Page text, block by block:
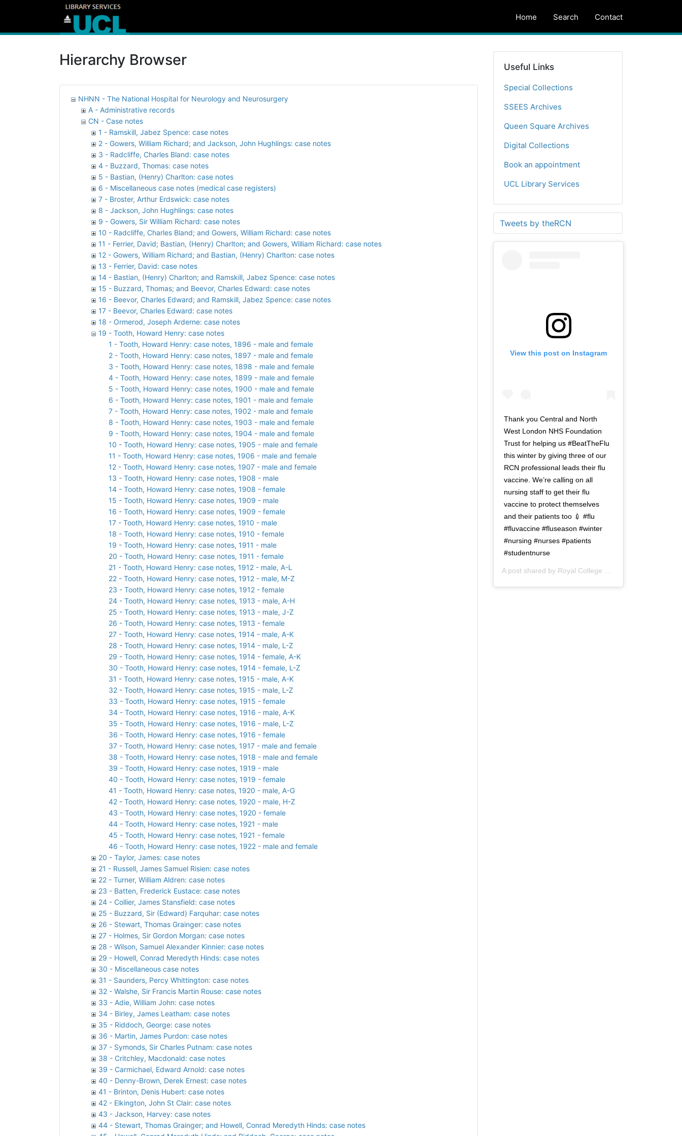
Home Search Contact
Hierarchy Browser
NHNN - The National Hospital for Neurology and Neurosurgery
A - Administrative records
CN - Case notes
1 - Ramskill, Jabez Spence: case notes
2 - Gowers, William Richard; and Jackson, John Hughlings: case notes
3 - Radcliffe, Charles Bland: case notes
4 - Buzzard, Thomas: case notes
5 - Bastian, (Henry) Charlton: case notes
6 - Miscellaneous case notes (medical case registers)
7 - Broster, Arthur Erdswick: case notes
8 - Jackson, John Hughlings: case notes
9 - Gowers, Sir William Richard: case notes
10 - Radcliffe, Charles Bland; and Gowers, William Richard: case notes
11 - Ferrier, David; Bastian, (Henry) Charlton; and Gowers, William Richard: case notes
12 - Gowers, William Richard; and Bastian, (Henry) Charlton: case notes
13 - Ferrier, David: case notes
14 - Bastian, (Henry) Charlton; and Ramskill, Jabez Spence: case notes
15 - Buzzard, Thomas; and Beevor, Charles Edward: case notes
16 - Beevor, Charles Edward; and Ramskill, Jabez Spence: case notes
17 - Beevor, Charles Edward: case notes
18 - Ormerod, Joseph Arderne: case notes
19 - Tooth, Howard Henry: case notes
1 - Tooth, Howard Henry: case notes, 1896 - male and female
2 - Tooth, Howard Henry: case notes, 1897 - male and female
3 - Tooth, Howard Henry: case notes, 1898 - male and female
4 - Tooth, Howard Henry: case notes, 1899 - male and female
5 - Tooth, Howard Henry: case notes, 1900 - male and female
6 - Tooth, Howard Henry: case notes, 1901 - male and female
7 - Tooth, Howard Henry: case notes, 1902 - male and female
8 - Tooth, Howard Henry: case notes, 1903 - male and female
9 - Tooth, Howard Henry: case notes, 1904 - male and female
10 - Tooth, Howard Henry: case notes, 1905 - male and female
11 - Tooth, Howard Henry: case notes, 1906 - male and female
12 - Tooth, Howard Henry: case notes, 1907 - male and female
13 - Tooth, Howard Henry: case notes, 1908 - male
14 - Tooth, Howard Henry: case notes, 1908 - female
15 - Tooth, Howard Henry: case notes, 1909 - male
16 - Tooth, Howard Henry: case notes, 1909 - female
17 - Tooth, Howard Henry: case notes, 1910 - male
18 - Tooth, Howard Henry: case notes, 1910 - female
19 - Tooth, Howard Henry: case notes, 1911 - male
20 - Tooth, Howard Henry: case notes, 1911 - female
21 - Tooth, Howard Henry: case notes, 1912 - male, A-L
22 - Tooth, Howard Henry: case notes, 1912 - male, M-Z
23 - Tooth, Howard Henry: case notes, 1912 - female
24 - Tooth, Howard Henry: case notes, 1913 - male, A-H
25 - Tooth, Howard Henry: case notes, 1913 - male, J-Z
26 - Tooth, Howard Henry: case notes, 1913 - female
27 - Tooth, Howard Henry: case notes, 1914 - male, A-K
28 - Tooth, Howard Henry: case notes, 1914 - male, L-Z
29 - Tooth, Howard Henry: case notes, 1914 - female, A-K
30 - Tooth, Howard Henry: case notes, 1914 - female, L-Z
31 - Tooth, Howard Henry: case notes, 1915 - male, A-K
32 - Tooth, Howard Henry: case notes, 1915 - male, L-Z
33 - Tooth, Howard Henry: case notes, 1915 - female
34 - Tooth, Howard Henry: case notes, 1916 - male, A-K
35 - Tooth, Howard Henry: case notes, 1916 - male, L-Z
36 - Tooth, Howard Henry: case notes, 1916 - female
37 - Tooth, Howard Henry: case notes, 1917 - male and female
38 - Tooth, Howard Henry: case notes, 1918 - male and female
39 - Tooth, Howard Henry: case notes, 1919 - male
40 - Tooth, Howard Henry: case notes, 1919 - female
41 - Tooth, Howard Henry: case notes, 1920 - male, A-G
42 - Tooth, Howard Henry: case notes, 1920 - male, H-Z
43 - Tooth, Howard Henry: case notes, 1920 - female
44 - Tooth, Howard Henry: case notes, 1921 - male
45 - Tooth, Howard Henry: case notes, 1921 - female
46 - Tooth, Howard Henry: case notes, 1922 - male and female
20 - Taylor, James: case notes
21 - Russell, James Samuel Risien: case notes
22 - Turner, William Aldren: case notes
23 - Batten, Frederick Eustace: case notes
24 - Collier, James Stansfield: case notes
25 - Buzzard, Sir (Edward) Farquhar: case notes
26 - Stewart, Thomas Grainger: case notes
27 - Holmes, Sir Gordon Morgan: case notes
28 - Wilson, Samuel Alexander Kinnier: case notes
29 - Howell, Conrad Meredyth Hinds: case notes
30 - Miscellaneous case notes
31 - Saunders, Percy Whittington: case notes
32 - Walshe, Sir Francis Martin Rouse: case notes
33 - Adie, William John: case notes
34 - Birley, James Leatham: case notes
35 - Riddoch, George: case notes
36 - Martin, James Purdon: case notes
37 - Symonds, Sir Charles Putnam: case notes
38 - Critchley, Macdonald: case notes
39 - Carmichael, Edward Arnold: case notes
40 - Denny-Brown, Derek Ernest: case notes
41 - Brinton, Denis Hubert: case notes
42 - Elkington, John St Clair: case notes
43 - Jackson, Harvey: case notes
44 - Stewart, Thomas Grainger; and Howell, Conrad Meredyth Hinds: case notes
Useful Links
Special Collections
SSEES Archives
Queen Square Archives
Digital Collections
Book an appointment
UCL Library Services
Tweets by theRCN
View this post on Instagram
Thank you Central and North
West London NHS Foundation
Trust for helping us #BeatTheFlu
this winter by giving three of our
RCN professional leads their flu
vaccine. We’re calling on all
nursing staff to get their flu
vaccine to protect themselves
and their patients too 💉 #flu
#fluvaccine #fluseason #winter
#nursing #nurses #patients
#studentnurse
A post shared by Royal College of Nursing